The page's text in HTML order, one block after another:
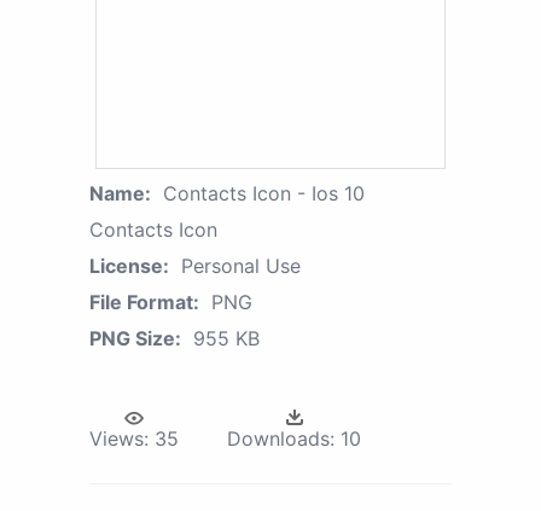
Name: Contacts Icon - Ios 10
Contacts Icon
License: Personal Use
File Format: PNG
PNG Size: 955 KB
Views: 35 Downloads: 10